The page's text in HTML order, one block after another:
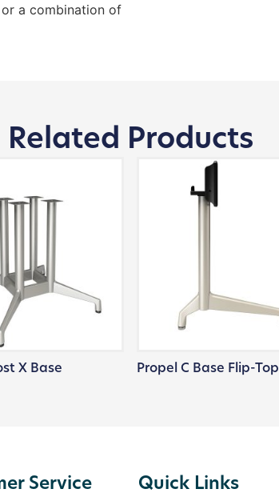
a combination of
Related Products
X Base Propel C Base Flip-Top
Service Quick Links